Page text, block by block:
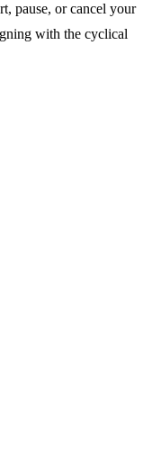
pause, or cancel your
with the cyclical